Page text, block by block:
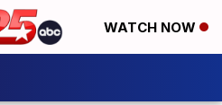
WATCH NOW